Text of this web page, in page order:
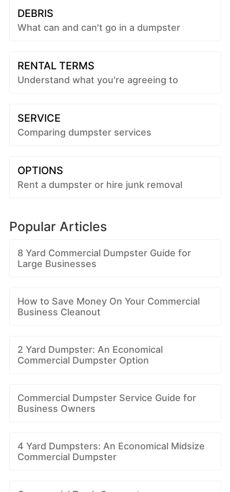
DEBRIS
What can and can't go in a dumpster
RENTAL TERMS
Understand what you're agreeing to
SERVICE
Comparing dumpster services
OPTIONS
Rent a dumpster or hire junk removal
Popular Articles
8 Yard Commercial Dumpster Guide for
Large Businesses
How to Save Money On Your Commercial
Business Cleanout
2 Yard Dumpster: An Economical
Commercial Dumpster Option
Commercial Dumpster Service Guide for
Business Owners
4 Yard Dumpsters: An Economical Midsize
Commercial Dumpster